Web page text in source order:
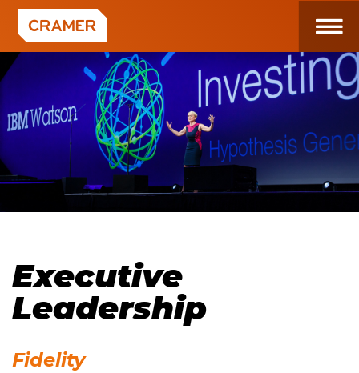
Executive
Leadership
Fidelity